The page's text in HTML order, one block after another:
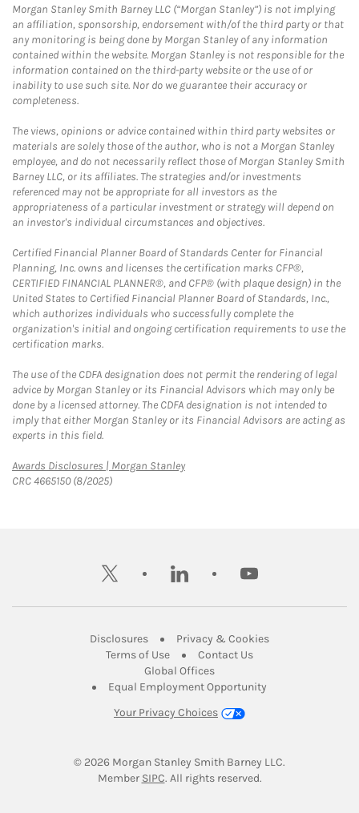
Morgan Stanley Smith Barney LLC (“Morgan Stanley”) is not implying
an affiliation, sponsorship, endorsement with/of the third party or that
any monitoring is being done by Morgan Stanley of any information
contained within the website. Morgan Stanley is not responsible for the
information contained on the third-party website or the use of or
inability to use such site. Nor do we guarantee their accuracy or
completeness.
The views, opinions or advice contained within third party websites or
materials are solely those of the author, who is not a Morgan Stanley
employee, and do not necessarily reflect those of Morgan Stanley Smith
Barney LLC, or its affiliates. The strategies and/or investments
referenced may not be appropriate for all investors as the
appropriateness of a particular investment or strategy will depend on
an investor's individual circumstances and objectives.
Certified Financial Planner Board of Standards Center for Financial
Planning, Inc. owns and licenses the certification marks CFP®,
CERTIFIED FINANCIAL PLANNER®, and CFP® (with plaque design) in the
United States to Certified Financial Planner Board of Standards, Inc.,
which authorizes individuals who successfully complete the
organization's initial and ongoing certification requirements to use the
certification marks.
The use of the CDFA designation does not permit the rendering of legal
advice by Morgan Stanley or its Financial Advisors which may only be
done by a licensed attorney. The CDFA designation is not intended to
imply that either Morgan Stanley or its Financial Advisors are acting as
experts in this field.
Awards Disclosures | Morgan StanleyLink Opens in New Tab
CRC 4665150 (8/2025)
twitter linkedin youtube
DisclosuresLink Opens in New Tab
Privacy & CookiesLink Opens in
Terms of UseLink Opens in New Tab
Contact UsLink Opens in New
Global OfficesLink Opens in New Tab
Equal Employment Opportunity
Your Privacy Choices
© 2026 Morgan Stanley Smith Barney LLC.
Member SIPCLink Opens in New Tab
. All rights reserved.